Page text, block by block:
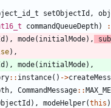
setObjectId ,
commandQueueDepth)
:
) , mode( initialMode) ,
) ,
) , mode( initialMode) ,
: : instance( ) ->
, CommandMessage: :
) , modeHelper(this )